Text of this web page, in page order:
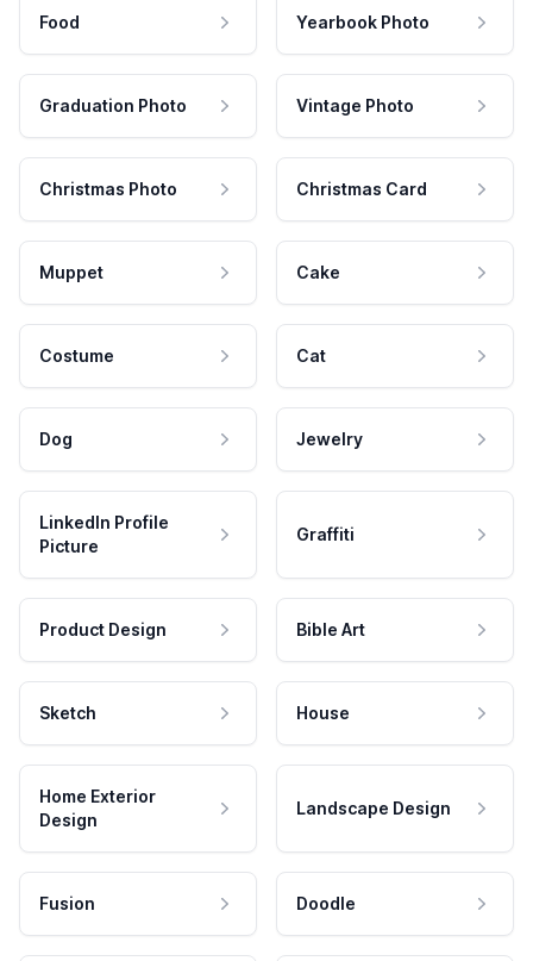
Food Yearbook Photo
Graduation Photo Vintage Photo
Christmas Photo Christmas Card
Muppet Cake
Costume Cat
Dog Jewelry
LinkedIn Profile
Picture
Graffiti
Product Design Bible Art
Sketch House
Home Exterior
Design
Landscape Design
Fusion Doodle